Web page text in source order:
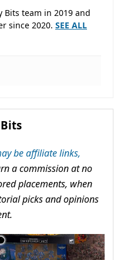
Bits team in 2019 and
since 2020. SEE ALL
be affiliate links,
a commission at no
placements, when
picks and opinions